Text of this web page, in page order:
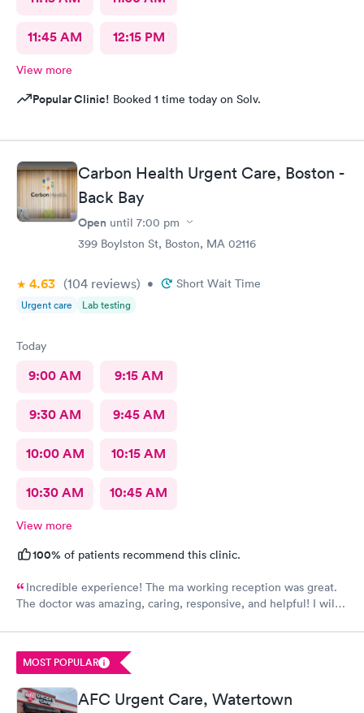
11:45 AM 12:15 PM
View more
Popular Clinic! Booked 1 time today on Solv.
Carbon Health Urgent Care, Boston -
Back Bay
Open until 7:00 pm
399 Boylston St, Boston, MA 02116
4.63 (104 reviews) • Short Wait Time
Urgent care Lab testing
Today
9:00 AM 9:15 AM
9:30 AM 9:45 AM
10:00 AM 10:15 AM
10:30 AM 10:45 AM
View more
100% of patients recommend this clinic.
Incredible experience! The ma working reception was great.
The doctor was amazing, caring, responsive, and helpful! I will
the staff members deserve praise! The ma who checked me
before the dr was also very kind and cheerful. Check in was
easy and I appreciated them redoing my drs note to have the
verbiage needed by my job.
MOST POPULAR
AFC Urgent Care, Watertown